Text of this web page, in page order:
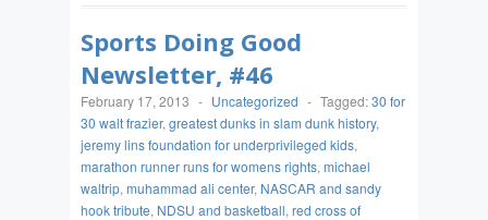
Sports Doing Good
Newsletter, #46
February 17, 2013 - Uncategorized - Tagged:30 for
30 walt frazier, greatest dunks in slam dunk history,
jeremy lins foundation for underprivileged kids,
marathon runner runs for womens rights, michael
waltrip, muhammad ali center, NASCAR and sandy
hook tribute, NDSU and basketball, red cross of